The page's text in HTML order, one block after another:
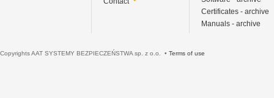
Certificates - archive
Manuals - archive
Copyrights AAT SYSTEMY BEZPIECZEŃSTWA sp. z o.o. • Terms of use